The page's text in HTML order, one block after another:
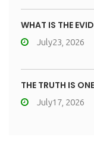
WHAT IS THE
July23, 2026
THE TRUTH IS ONE
July17, 2026